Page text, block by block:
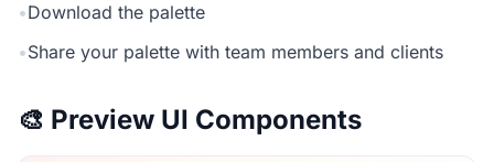
•Download the palette
•Share your palette with team members and clients
🎨 Preview UI Components